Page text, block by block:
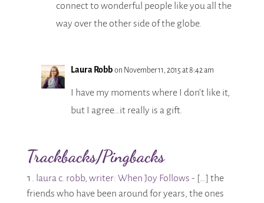
connect to wonderful people like you all the
way over the other side of the globe.
Laura Robb on November 11, 2015 at 8:42 am
I have my moments where I don’t like it,
but I agree…it really is a gift.
Trackbacks/Pingbacks
laura c. robb, writer: When Joy Follows - […] the
friends who have been around for years, the ones